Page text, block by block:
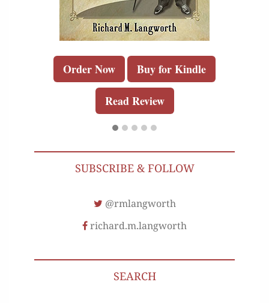
Order Now Buy for Kindle
Read Review
SUBSCRIBE & FOLLOW
@rmlangworth
richard.m.langworth
SEARCH